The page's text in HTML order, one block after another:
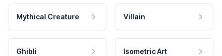
Mythical Creature Villain
Ghibli Isometric Art